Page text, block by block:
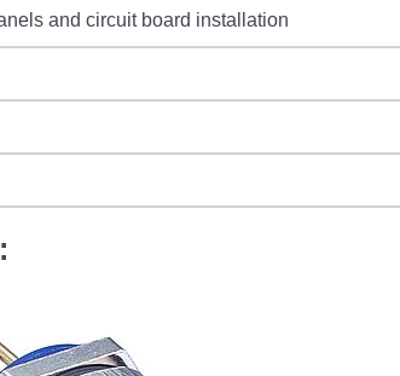
and circuit board installation